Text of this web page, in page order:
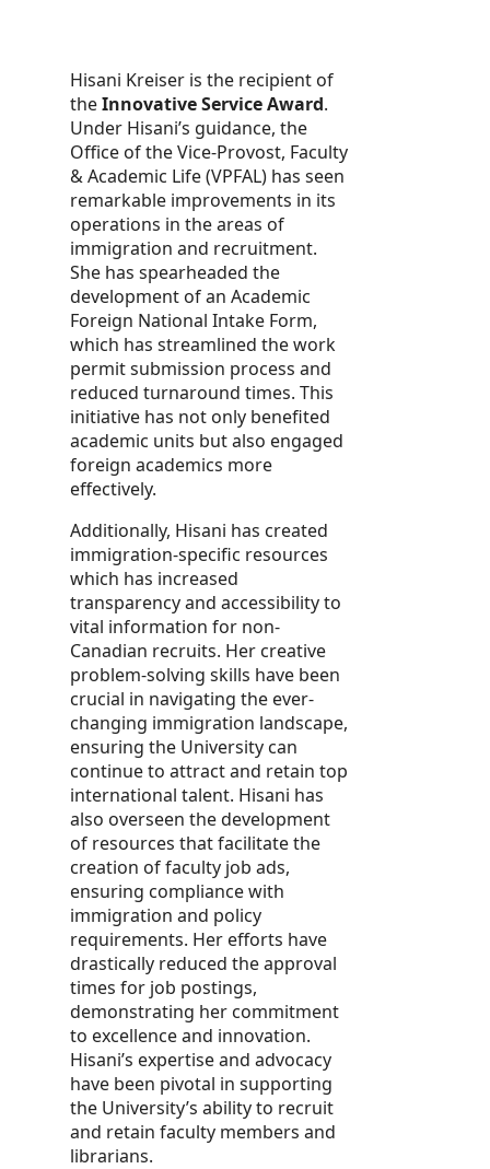
Hisani Kreiser is the recipient of
theInnovative Service Award.
Under Hisani’s guidance, the
Office of the Vice-Provost, Faculty
& Academic Life (VPFAL) has seen
remarkable improvements in its
operations in the areas of
immigration and recruitment.
She has spearheaded the
development of an Academic
Foreign National Intake Form,
which has streamlined the work
permit submission process and
reduced turnaround times. This
initiative has not only benefited
academic units but also engaged
foreign academics more
effectively.
Additionally, Hisani has created
immigration-specific resources
which has increased
transparency and accessibility to
vital information for non-
Canadian recruits. Her creative
problem-solving skills have been
crucial in navigating the ever-
changing immigration landscape,
ensuring the University can
continue to attract and retain top
international talent. Hisani has
also overseen the development
of resources that facilitate the
creation of faculty job ads,
ensuring compliance with
immigration and policy
requirements. Her efforts have
drastically reduced the approval
times for job postings,
demonstrating her commitment
to excellence and innovation.
Hisani’s expertise and advocacy
have been pivotal in supporting
the University’s ability to recruit
and retain faculty members and
librarians.